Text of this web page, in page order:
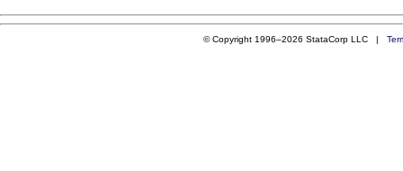
© Copyright 1996–2026 StataCorp LLC |